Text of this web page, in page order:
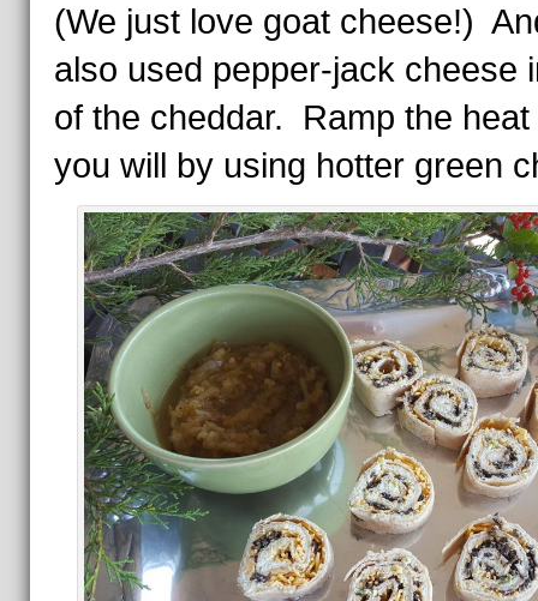
(We just love goat cheese!)
also used pepper-jack cheese
of the cheddar. Ramp the heat
you will by using hotter green